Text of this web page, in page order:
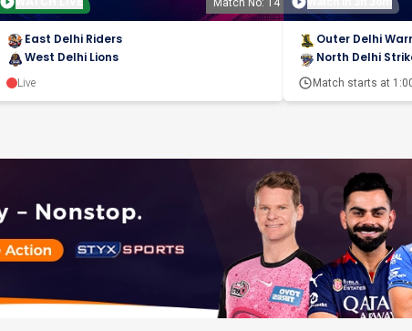
Match No: 14
East Delhi Riders
West Delhi Lions
Live
Outer Delhi
North Delhi
Match starts at